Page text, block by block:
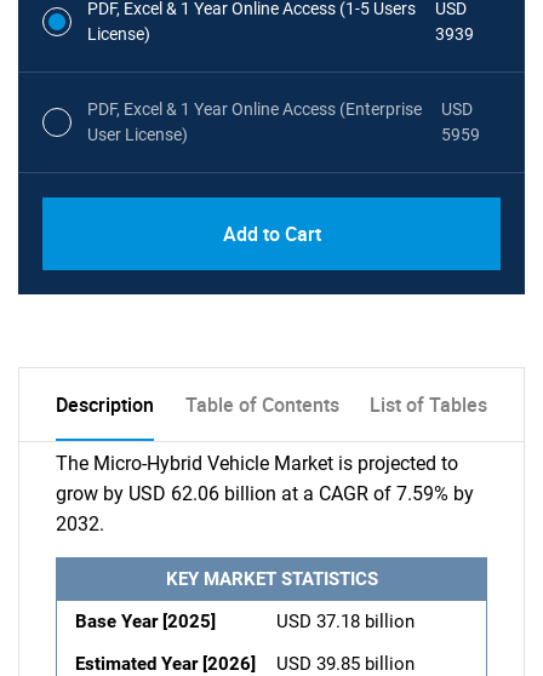
PDF, Excel & 1 Year Online Access (1-5 Users
License)
USD
3939
PDF, Excel & 1 Year Online Access (Enterprise
User License)
USD
5959
Add to Cart
Description Table of Contents List of Tables
The Micro-Hybrid Vehicle Market is projected to
grow by USD 62.06 billion at a CAGR of 7.59% by
2032.
KEY MARKET STATISTICS
Base Year [2025]
USD 37.18 billion
Estimated Year [2026]
USD 39.85 billion